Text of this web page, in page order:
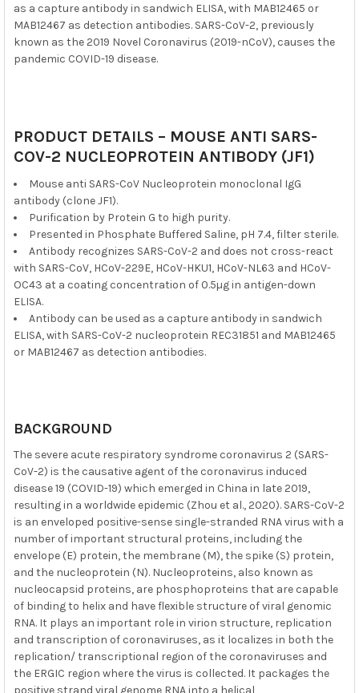
as a capture antibody in sandwich ELISA, with MAB12465 or
MAB12467 as detection antibodies. SARS-CoV-2, previously
known as the 2019 Novel Coronavirus (2019-nCoV), causes the
pandemic COVID-19 disease.
PRODUCT DETAILS – MOUSE ANTI SARS-
COV-2 NUCLEOPROTEIN ANTIBODY (JF1)
Mouse anti SARS-CoV Nucleoprotein monoclonal IgG
antibody (clone JF1).
Purification by Protein G to high purity.
Presented in Phosphate Buffered Saline, pH 7.4, filter sterile.
Antibody recognizes SARS-CoV-2 and does not cross-react
with SARS-CoV, HCoV-229E, HCoV-HKU1, HCoV-NL63 and HCoV-
OC43 at a coating concentration of 0.5µg in antigen-down
ELISA.
Antibody can be used as a capture antibody in sandwich
ELISA, with SARS-CoV-2 nucleoprotein REC31851 and MAB12465
or MAB12467 as detection antibodies.
BACKGROUND
The severe acute respiratory syndrome coronavirus 2 (SARS-
CoV-2) is the causative agent of the coronavirus induced
disease 19 (COVID-19) which emerged in China in late 2019,
resulting in a worldwide epidemic (Zhou et al., 2020). SARS-CoV-2
is an enveloped positive-sense single-stranded RNA virus with a
number of important structural proteins, including the
envelope (E) protein, the membrane (M), the spike (S) protein,
and the nucleoprotein (N). Nucleoproteins, also known as
nucleocapsid proteins, are phosphoproteins that are capable
of binding to helix and have flexible structure of viral genomic
RNA. It plays an important role in virion structure, replication
and transcription of coronaviruses, as it localizes in both the
replication/ transcriptional region of the coronaviruses and
the ERGIC region where the virus is collected. It packages the
positive strand viral genome RNA into a helical